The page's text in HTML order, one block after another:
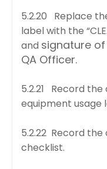
5.2.20 Replace the
label with the
and signature
QA Officer.
5.2.21 Record
equipment usage
5.2.22 Record
checklist.